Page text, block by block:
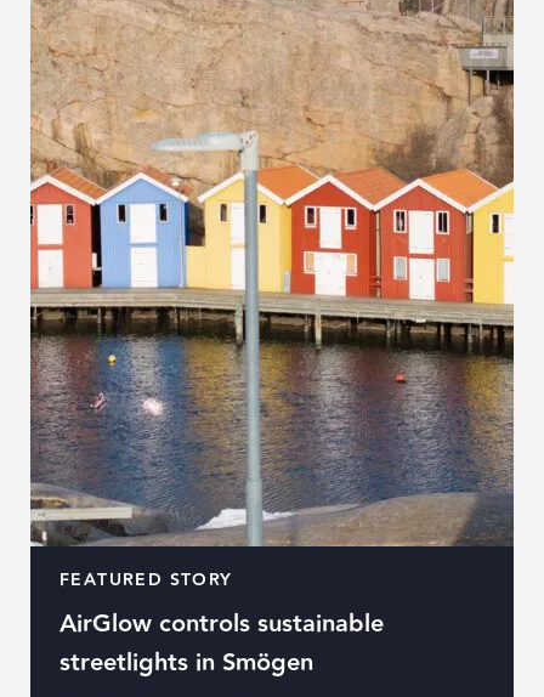
FEATURED STORY
AirGlow controls sustainable
streetlights in Smögen